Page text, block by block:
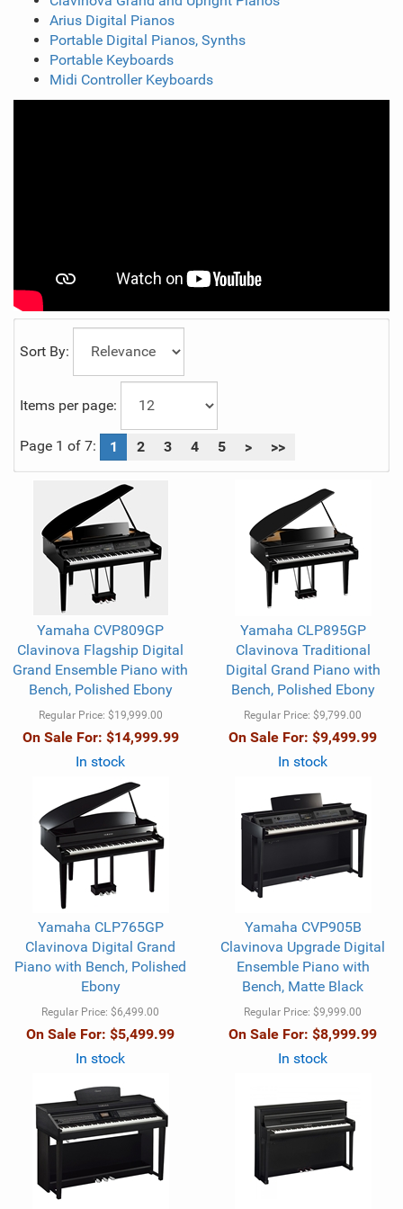
Arius Digital Pianos
Portable Digital Pianos, Synths
Portable Keyboards
Midi Controller Keyboards
Sort By:
Items per page:
Page 1 of 7: 1 2 3 4 5 > >>
Yamaha CVP809GP
Clavinova Flagship Digital
Grand Ensemble Piano with
Bench, Polished Ebony
Regular Price: $19,999.00
On Sale For: $14,999.99
In stock
Yamaha CLP895GP
Clavinova Traditional
Digital Grand Piano with
Bench, Polished Ebony
Regular Price: $9,799.00
On Sale For: $9,499.99
In stock
Yamaha CLP765GP
Clavinova Digital Grand
Piano with Bench, Polished
Ebony
Regular Price: $6,499.00
On Sale For: $5,499.99
In stock
Yamaha CVP905B
Clavinova Upgrade Digital
Ensemble Piano with
Bench, Matte Black
Regular Price: $9,999.00
On Sale For: $8,999.99
In stock